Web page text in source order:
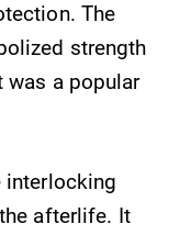
The
strength
was a popular
interlocking
afterlife. It